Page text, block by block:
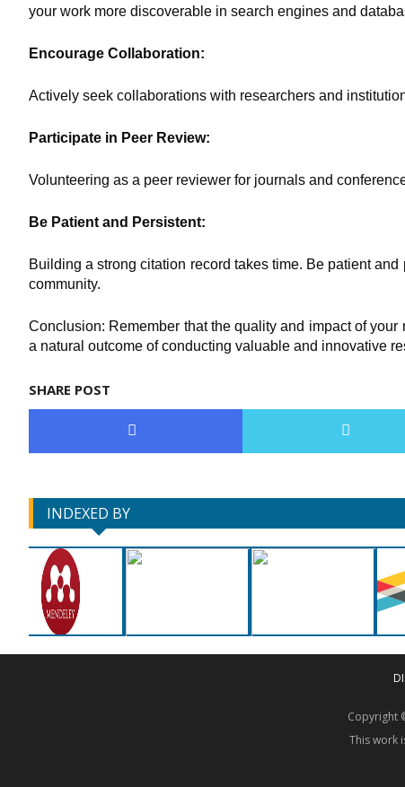
your work more discoverable in search engines and
Encourage Collaboration:
Actively seek collaborations with researchers and
Participate in Peer Review:
Volunteering as a peer reviewer for journals and
Be Patient and Persistent:
Building a strong citation record takes time. Be patient
community.
Conclusion: Remember that the quality and impact of
a natural outcome of conducting valuable and innovative
SHARE POST
INDEXED BY
Copyright
This work